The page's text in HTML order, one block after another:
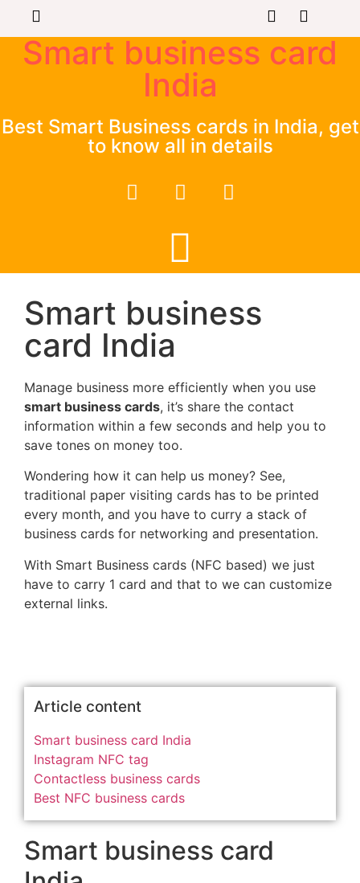
Smart business card
India
Best Smart Business cards in India, get
to know all in details
Smart business
card India
Manage business more efficiently when you use
smart business cards, it’s share the contact
information within a few seconds and help you to
save tones on money too.
Wondering how it can help us money? See,
traditional paper visiting cards has to be printed
every month, and you have to curry a stack of
business cards for networking and presentation.
With Smart Business cards (NFC based) we just
have to carry 1 card and that to we can customize
external links.
Article content
Smart business card India
Instagram NFC tag
Contactless business cards
Best NFC business cards
Smart business card